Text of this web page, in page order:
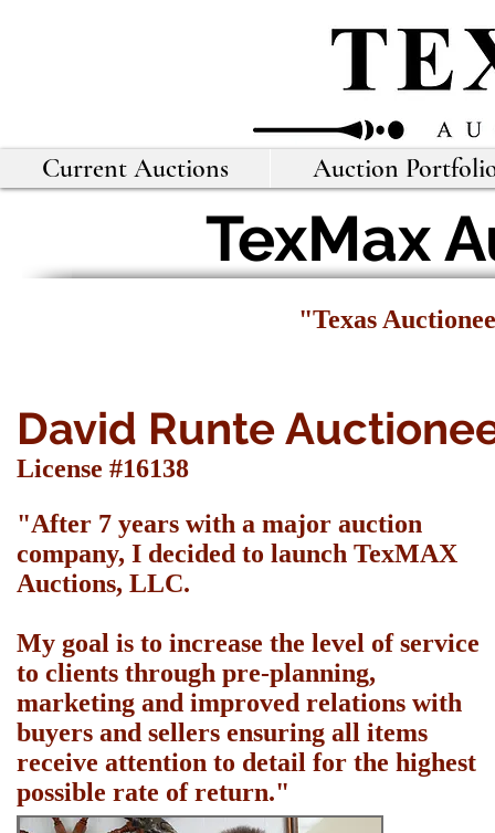
Current Auctions Auction
TexMax
"Texas
David Runte
License #16138
"After 7 years with a major auction
company, I decided to launch TexMAX
Auctions, LLC.
My goal is to increase the level of service
to clients through pre-planning,
marketing and improved relations with
buyers and sellers ensuring all items
receive attention to detail for the highest
possible rate of return."